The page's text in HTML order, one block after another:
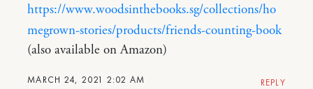
MARCH 24, 2021 2:02 AM
https://www.woodsinthebooks.sg/collections/ho
megrown-stories/products/friends-counting-book
(also available on Amazon)
REPLY